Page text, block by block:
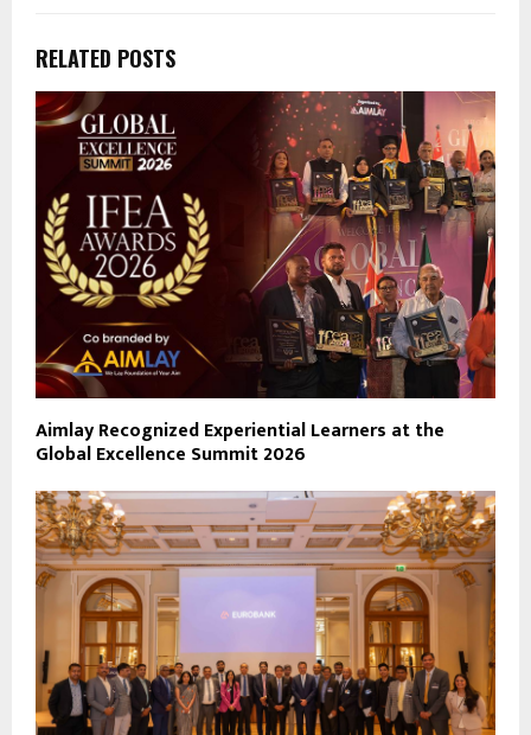
RELATED POSTS
Aimlay Recognized Experiential Learners at the
Global Excellence Summit 2026